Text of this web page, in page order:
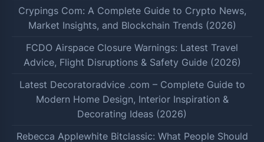
Crypings Com: A Complete Guide to Crypto News,
Market Insights, and Blockchain Trends (2026)
FCDO Airspace Closure Warnings: Latest Travel
Advice, Flight Disruptions & Safety Guide (2026)
Latest Decoratoradvice .com – Complete Guide to
Modern Home Design, Interior Inspiration &
Decorating Ideas (2026)
Rebecca Applewhite Bitclassic: What People Should